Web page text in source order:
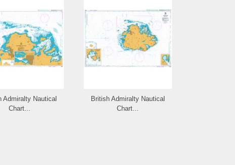
Admiralty Nautical
Chart...
British Admiralty Nautical
Chart...